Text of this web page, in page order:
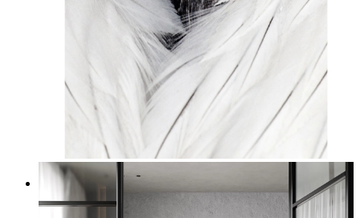
White Bird Intensity